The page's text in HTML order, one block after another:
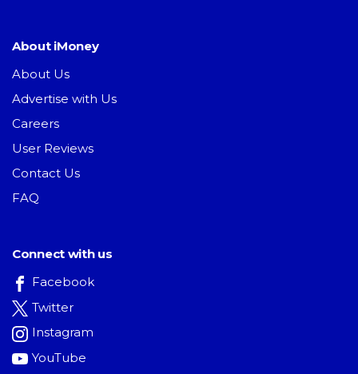
About iMoney
About Us
Advertise with Us
Careers
User Reviews
Contact Us
FAQ
Connect with us
Facebook
Twitter
Instagram
YouTube